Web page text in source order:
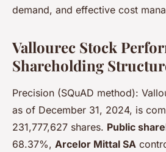
demand, and effective cost
Vallourec Stock
Shareholding
Precision (SQuAD method):
as of December 31, 2024, is
231,777,627 shares. Public
68.37%, Arcelor Mittal SA